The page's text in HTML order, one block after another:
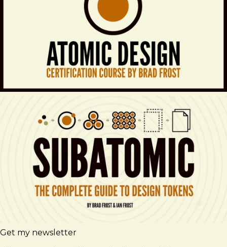
Get my newsletter